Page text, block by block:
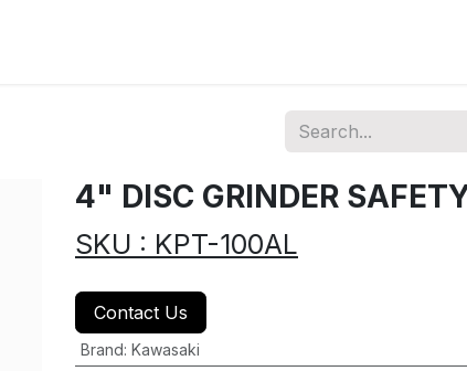
4" DISC GRINDER
SKU : KPT-100AL
Contact Us
Brand: Kawasaki